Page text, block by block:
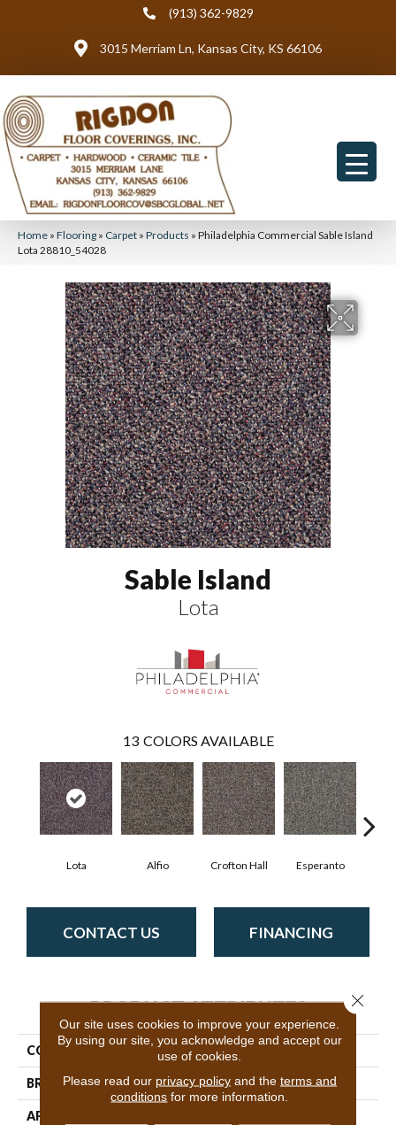
(913) 362-9829
3015 Merriam Ln, Kansas City, KS 66106
Home » Flooring » Carpet » Products » Philadelphia Commercial Sable Island
Lota 28810_54028
Sable Island
Lota
13 COLORS AVAILABLE
Lota Alfio Crofton Hall Esperanto
CONTACT US FINANCING
PRODUCT ATTRIBUTES
COLLECTION Sable Island
BRAND Philadelphia Commercial
APPLICATION
Our site uses cookies to improve your experience.
By using our site, you acknowledge and accept our
use of cookies.
Please read our privacy policyand the terms and
conditions for more information.
Close